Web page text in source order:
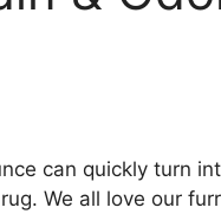
can quickly turn
We all love our